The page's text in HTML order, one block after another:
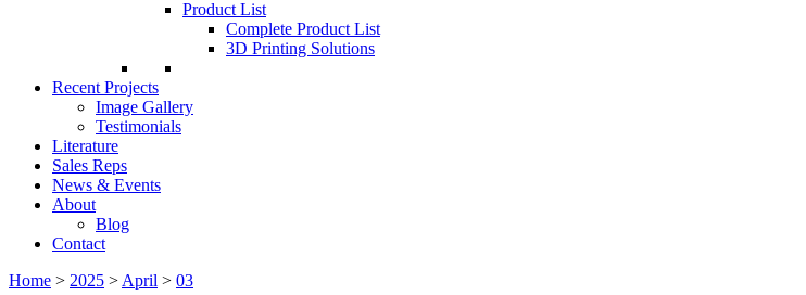
Product List
Complete Product List
3D Printing Solutions
Recent Projects
Image Gallery
Testimonials
Literature
Sales Reps
News & Events
About
Blog
Contact
Home > 2025 > April > 03